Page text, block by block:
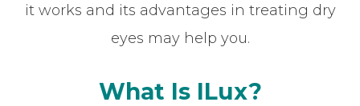
it works and its advantages in treating dry
eyes may help you.
What Is ILux?